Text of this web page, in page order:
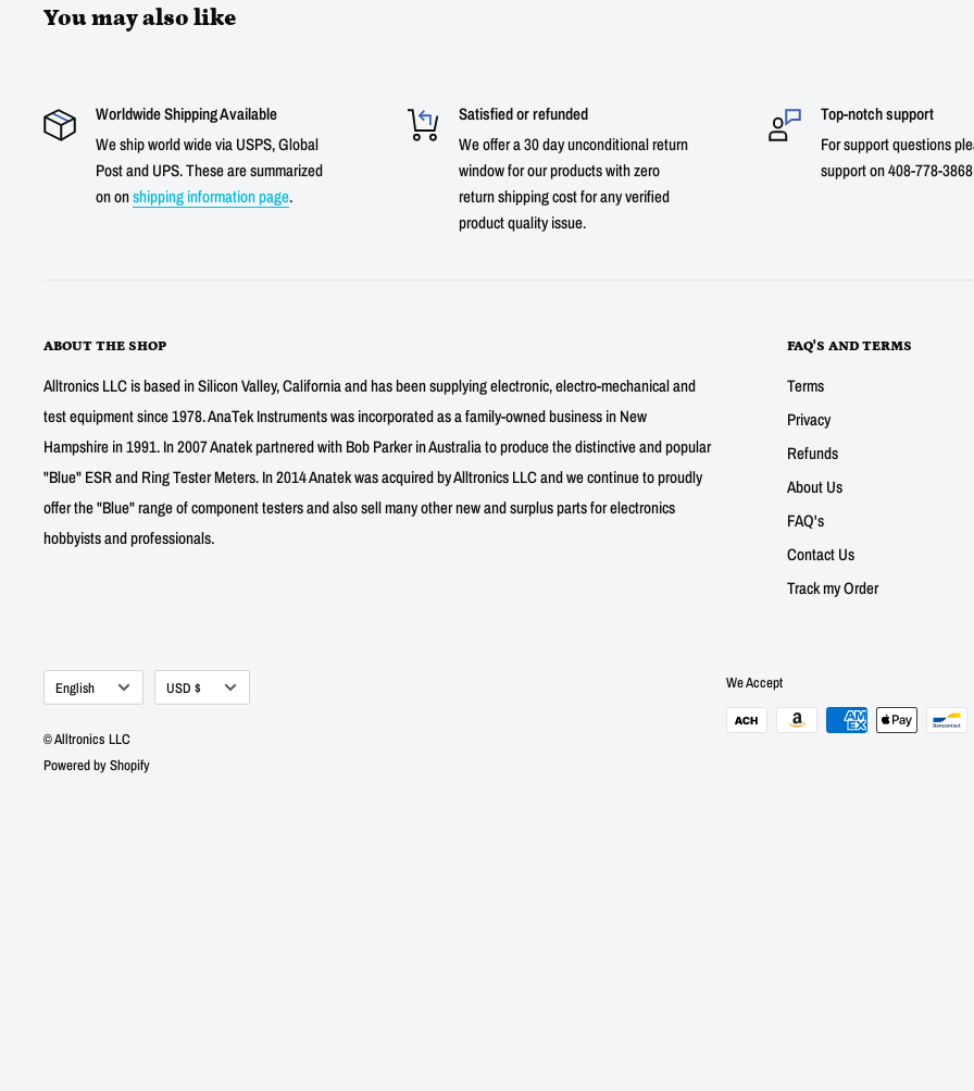
You may also like
Worldwide Shipping Available
We ship world wide via USPS, Global
Post and UPS. These are summarized
on onshipping information page.
Satisfied or refunded
We offer a 30 day unconditional return
window for our products with zero
return shipping cost for any verified
product quality issue.
Top-notch support
For support questions
support on 408-778-
ABOUT THE SHOP
Alltronics LLC is based in Silicon Valley, California and has been supplying electronic, electro-mechanical and
test equipment since 1978. AnaTek Instruments was incorporated as a family-owned business in New
Hampshire in 1991. In 2007 Anatek partnered with Bob Parker in Australia to produce the distinctive and popular
"Blue" ESR and Ring Tester Meters. In 2014 Anatek was acquired by Alltronics LLC and we continue to proudly
offer the "Blue" range of component testers and also sell many other new and surplus parts for electronics
hobbyists and professionals.
FAQ'S AND TERMS
Terms
Privacy
Refunds
About Us
FAQ's
Contact Us
Track my Order
Language
English Currency
USD $
© Alltronics LLC
Powered by Shopify
We Accept